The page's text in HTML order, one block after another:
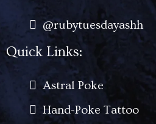
@rubytuesdayashh
Quick Links:
Astral Poke
Hand-Poke Tattoo